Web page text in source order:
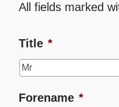
All fields marked
Title *
Forename *